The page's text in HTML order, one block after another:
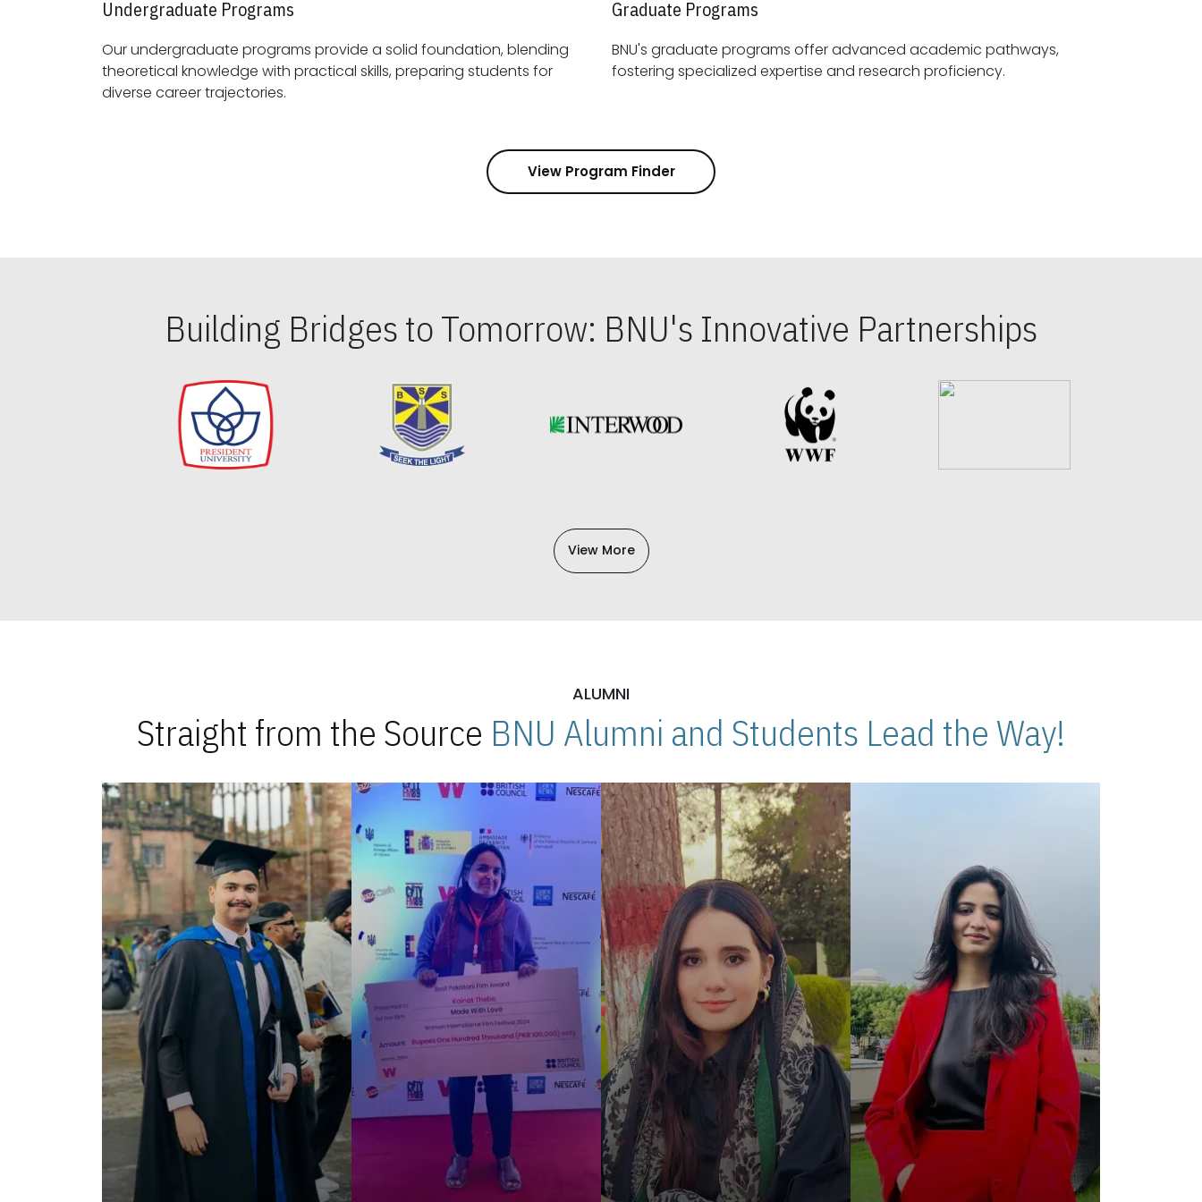
Undergraduate Programs
Our undergraduate programs provide a solid foundation, blending
theoretical knowledge with practical skills, preparing students for
diverse career trajectories.
Graduate Programs
BNU's graduate programs offer advanced academic pathways,
fostering specialized expertise and research proficiency.
View Program Finder
Building Bridges to Tomorrow: BNU's Innovative Partnerships
View More
ALUMNI
Straight from the Source BNU Alumni and Students Lead the Way!